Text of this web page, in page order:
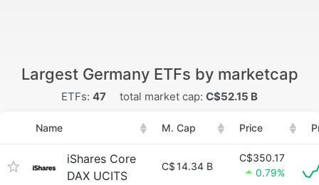
Largest Germany ETFs by marketcap
ETFs: 47 total market cap: C$52.15 B
Name M. Cap Price
iShares Core
DAX UCITS
C$14.34 B
C$350.17
0.79%